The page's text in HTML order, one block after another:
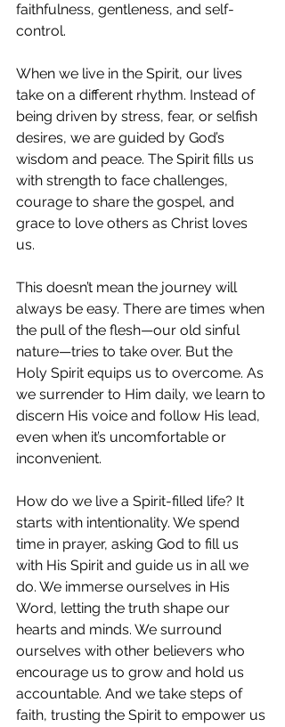
faithfulness, gentleness, and self-
control.
When we live in the Spirit, our lives
take on a different rhythm. Instead of
being driven by stress, fear, or selfish
desires, we are guided by God’s
wisdom and peace. The Spirit fills us
with strength to face challenges,
courage to share the gospel, and
grace to love others as Christ loves
us.
This doesn’t mean the journey will
always be easy. There are times when
the pull of the flesh—our old sinful
nature—tries to take over. But the
Holy Spirit equips us to overcome. As
we surrender to Him daily, we learn to
discern His voice and follow His lead,
even when it’s uncomfortable or
inconvenient.
How do we live a Spirit-filled life? It
starts with intentionality. We spend
time in prayer, asking God to fill us
with His Spirit and guide us in all we
do. We immerse ourselves in His
Word, letting the truth shape our
hearts and minds. We surround
ourselves with other believers who
encourage us to grow and hold us
accountable. And we take steps of
faith, trusting the Spirit to empower us